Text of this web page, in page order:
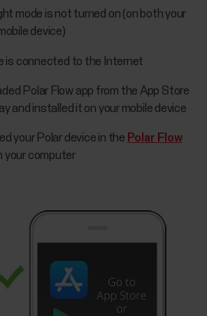
mode is not turned on (on both your
device)
is connected to the Internet
Polar Flow app from the App Store
and installed it on your mobile device
your Polar device in the Polar Flow
your computer